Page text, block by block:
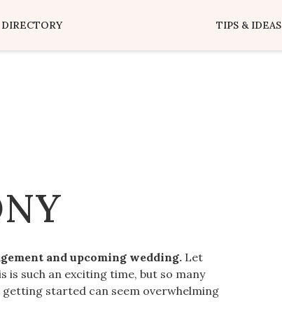
DIRECTORY TIPS & IDEAS
and upcoming wedding. Let
is such an exciting time, but so many
getting started can seem overwhelming